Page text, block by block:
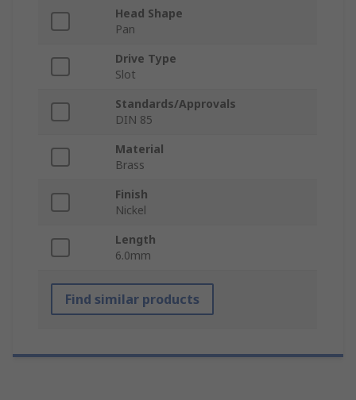
Head Shape
Pan
Drive Type
Slot
Standards/Approvals
DIN 85
Material
Brass
Finish
Nickel
Length
6.0mm
Find similar products